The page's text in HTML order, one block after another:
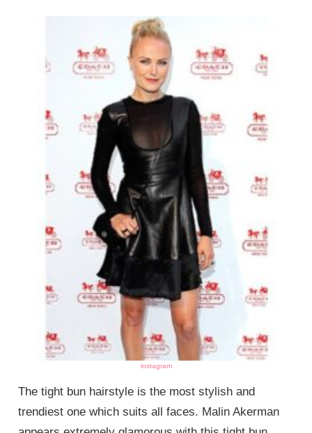
instagram
The tight bun hairstyle is the most stylish and
trendiest one which suits all faces. Malin Akerman